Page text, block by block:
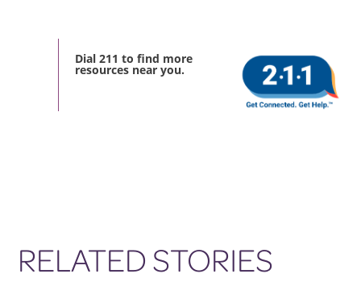
Dial 211 to find more
resources near you.
RELATED STORIES